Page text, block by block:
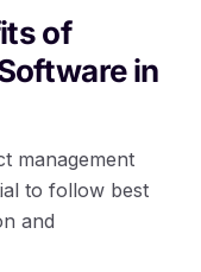
of
in
management
to follow best
and